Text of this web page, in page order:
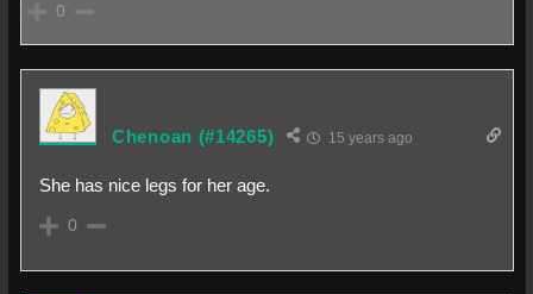
0
Chenoan (#14265) 15 years ago
She has nice legs for her age.
0